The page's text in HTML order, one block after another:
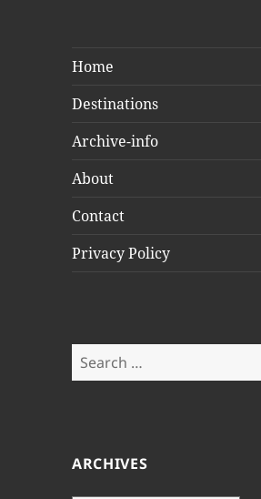
Home
Destinations
Archive-info
About
Contact
Privacy Policy
Search
for:
ARCHIVES